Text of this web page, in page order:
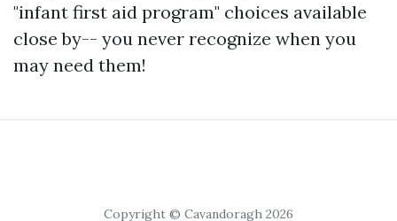
"infant first aid program" choices available
close by-- you never recognize when you
may need them!
Copyright © Cavandoragh 2026